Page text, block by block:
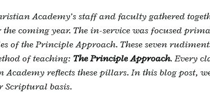
Academy’s staff and faculty gathered
coming year. The in-service was focused
of the Principle Approach. These seven
of teaching: The Principle Approach. Every
reflects these pillars. In this blog post,
Scriptural basis.